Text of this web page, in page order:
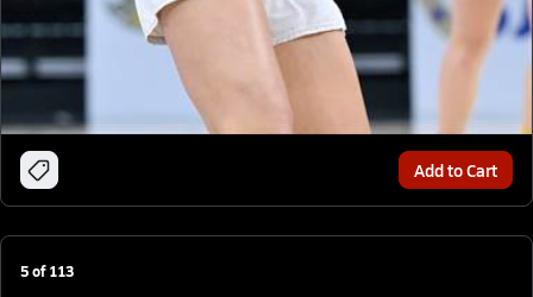
Add to Cart
5of113